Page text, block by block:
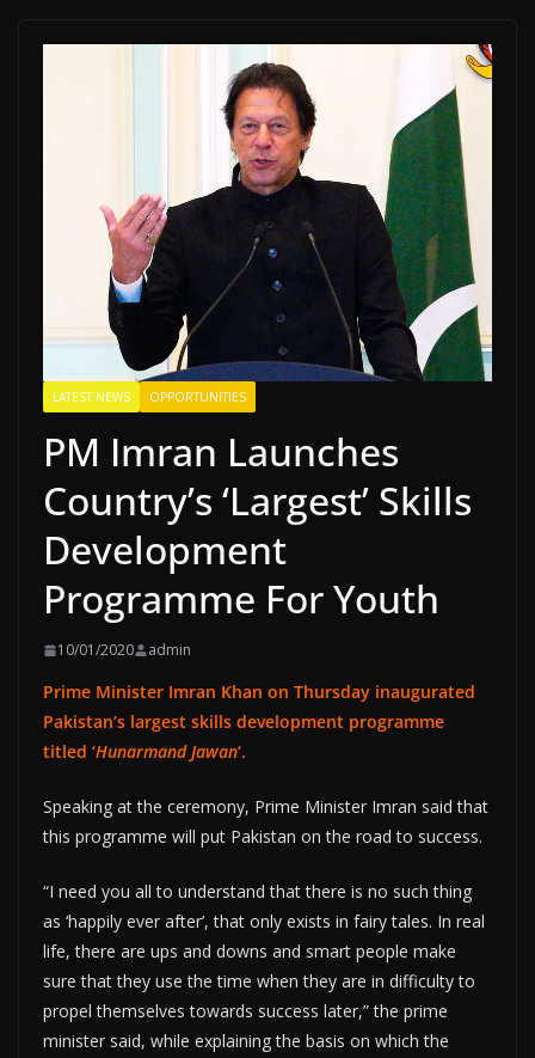
LATEST NEWS OPPORTUNITIES
PM Imran Launches
Country’s ‘Largest’ Skills
Development
Programme For Youth
10/01/2020 admin
Prime Minister Imran Khan on Thursday inaugurated
Pakistan’s largest skills development programme
titled ‘Hunarmand Jawan‘.
Speaking at the ceremony, Prime Minister Imran said that
this programme will put Pakistan on the road to success.
“I need you all to understand that there is no such thing
as ‘happily ever after’, that only exists in fairy tales. In real
life, there are ups and downs and smart people make
sure that they use the time when they are in difficulty to
propel themselves towards success later,” the prime
minister said, while explaining the basis on which the